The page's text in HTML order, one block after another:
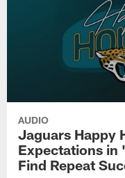
AUDIO
Jaguars Happy
Expectations in
Find Repeat